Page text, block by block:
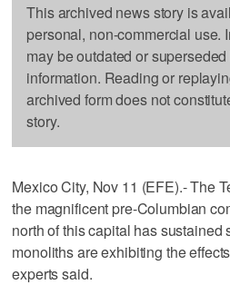
This archived news story is
personal, non-commercial use.
may be outdated or
information. Reading or
archived form does not
story.
Mexico City, Nov 11 (EFE).- The
the magnificent pre-Columbian
north of this capital has sustained
monoliths are exhibiting the
experts said.